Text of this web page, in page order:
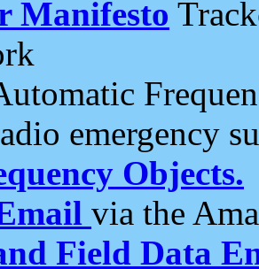
Manifesto
emergency
Objects.
via the
Field Data